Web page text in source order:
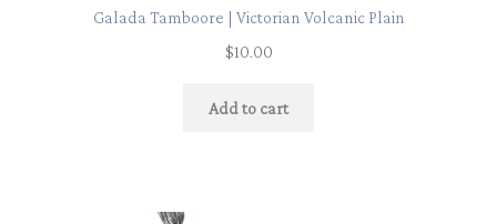
Galada Tamboore | Victorian Volcanic Plain
$10.00
Add to cart